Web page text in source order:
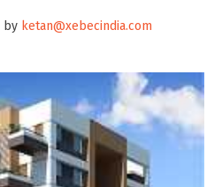
by ketan@xebecindia.com